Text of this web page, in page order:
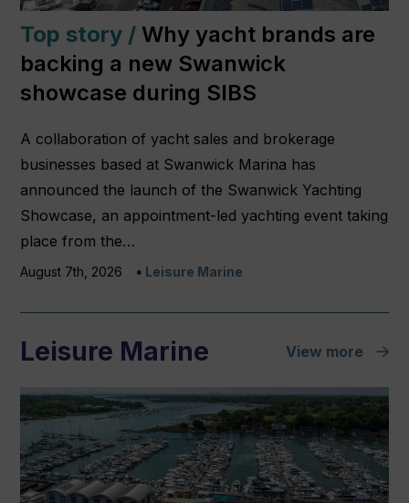
Top story / Why yacht brands are
backing a new Swanwick
showcase during SIBS
A collaboration of yacht sales and brokerage
businesses based at Swanwick Marina has
announced the launch of the Swanwick Yachting
Showcase, an appointment-led yachting event taking
place from the…
August 7th, 2026 Leisure Marine
Leisure Marine View more